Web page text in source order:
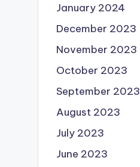
January 2024
December 2023
November 2023
October 2023
September 2023
August 2023
July 2023
June 2023